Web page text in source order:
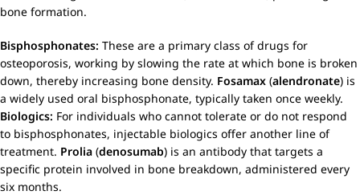
bone formation.
Bisphosphonates: These are a primary class of drugs for
osteoporosis, working by slowing the rate at which bone is broken
down, thereby increasing bone density. Fosamax (alendronate) is
a widely used oral bisphosphonate, typically taken once weekly.
Biologics: For individuals who cannot tolerate or do not respond
to bisphosphonates, injectable biologics offer another line of
treatment. Prolia (denosumab) is an antibody that targets a
specific protein involved in bone breakdown, administered every
six months.